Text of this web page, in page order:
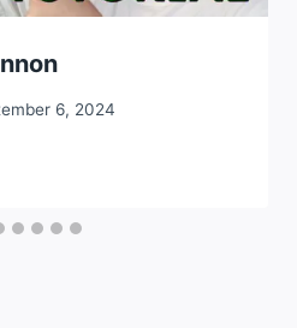
6, 2024